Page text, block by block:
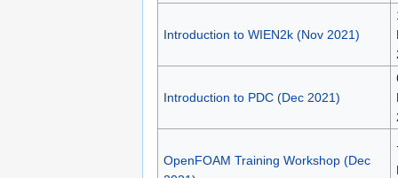
Introduction to WIEN2k (Nov 2021)
Introduction to PDC (Dec 2021)
OpenFOAM Training Workshop (Dec